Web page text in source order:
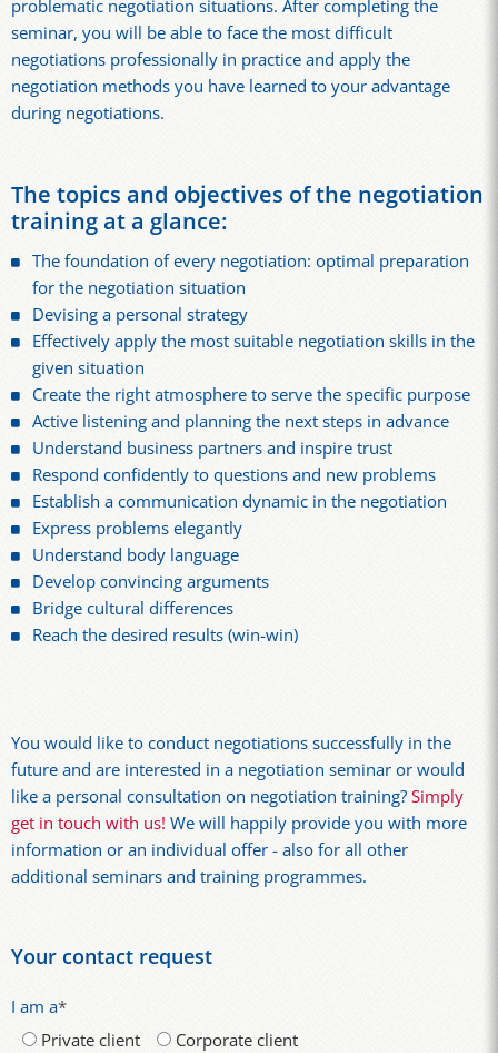
problematic negotiation situations. After completing the
seminar, you will be able to face the most difficult
negotiations professionally in practice and apply the
negotiation methods you have learned to your advantage
during negotiations.
The topics and objectives of the negotiation
training at a glance:
The foundation of every negotiation: optimal preparation
for the negotiation situation
Devising a personal strategy
Effectively apply the most suitable negotiation skills in the
given situation
Create the right atmosphere to serve the specific purpose
Active listening and planning the next steps in advance
Understand business partners and inspire trust
Respond confidently to questions and new problems
Establish a communication dynamic in the negotiation
Express problems elegantly
Understand body language
Develop convincing arguments
Bridge cultural differences
Reach the desired results (win-win)
You would like to conduct negotiations successfully in the
future and are interested in a negotiation seminar or would
like a personal consultation on negotiation training?Simply
get in touch with us! We will happily provide you with more
information or an individual offer - also for all other
additional seminars and training programmes.
Your contact request
I am a*
Private client
Corporate client